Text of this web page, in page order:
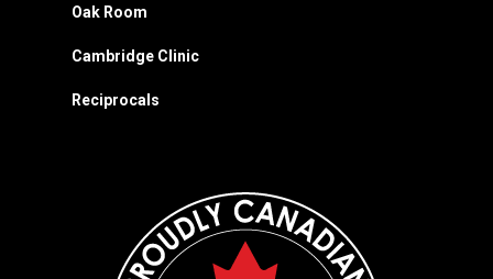
Oak Room
Cambridge Clinic
Reciprocals